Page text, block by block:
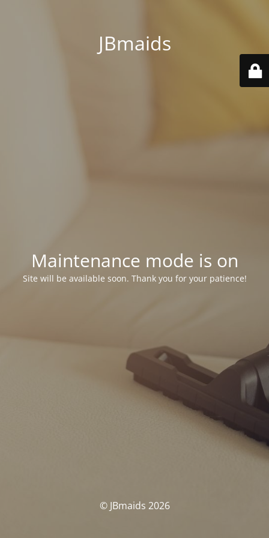
JBmaids
Maintenance mode is on
Site will be available soon. Thank you for your patience!
© JBmaids 2026